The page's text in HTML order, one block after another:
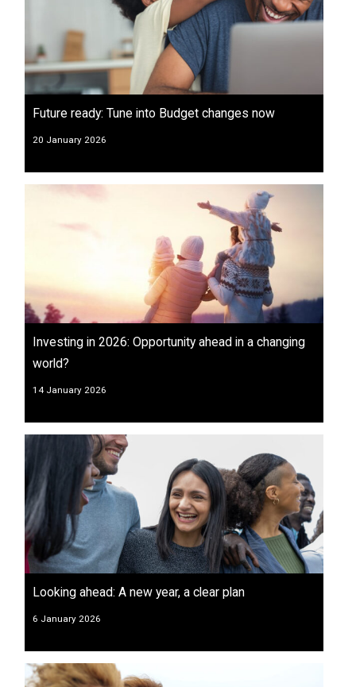
Future ready: Tune into Budget changes now
20 January 2026
Investing in 2026: Opportunity ahead in a changing
world?
14 January 2026
Looking ahead: A new year, a clear plan
6 January 2026